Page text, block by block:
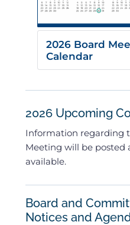
2026 Board
Calendar
2026 Upcoming
Information regarding
Meeting will be posted
available.
Board and
Notices and